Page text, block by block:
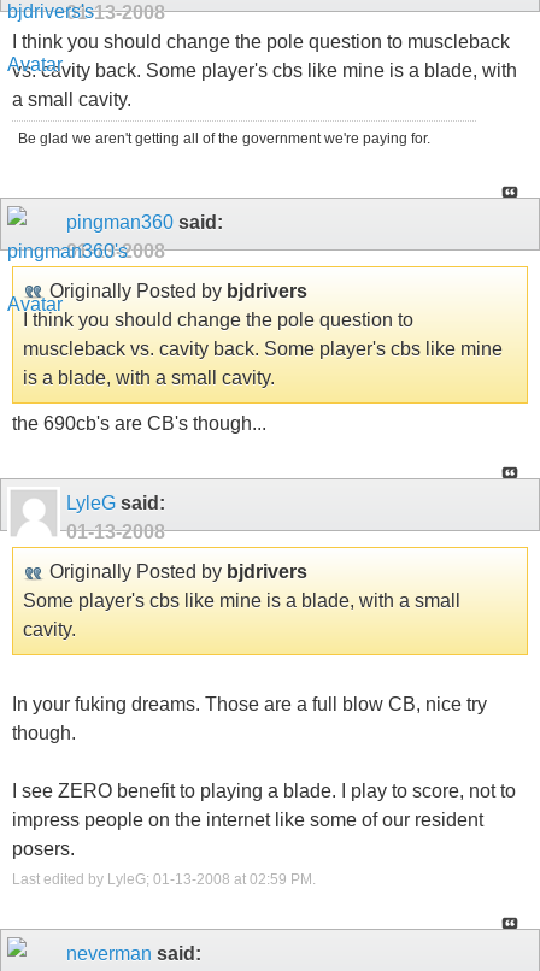
01-13-2008
I think you should change the pole question to muscleback
vs. cavity back. Some player's cbs like mine is a blade, with
a small cavity.
Be glad we aren't getting all of the government we're paying for.
pingman360 said:
01-13-2008
Originally Posted by bjdrivers
I think you should change the pole question to
muscleback vs. cavity back. Some player's cbs like mine
is a blade, with a small cavity.
the 690cb's are CB's though...
LyleG said:
01-13-2008
Originally Posted by bjdrivers
Some player's cbs like mine is a blade, with a small
cavity.
In your fuking dreams. Those are a full blow CB, nice try
though.
I see ZERO benefit to playing a blade. I play to score, not to
impress people on the internet like some of our resident
posers.
Last edited by LyleG; 01-13-2008 at 02:59 PM
neverman said: